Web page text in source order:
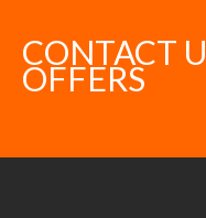
CONTACT
OFFERS